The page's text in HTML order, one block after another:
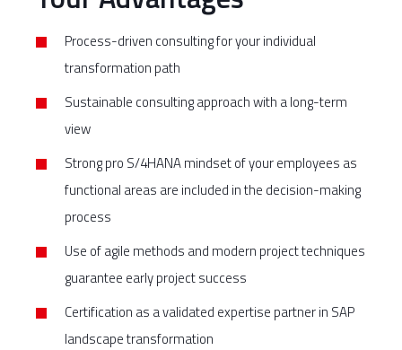
Process-driven consulting for your individual
transformation path
Sustainable consulting approach with a long-term
view
Strong pro S/4HANA mindset of your employees as
functional areas are included in the decision-making
process
Use of agile methods and modern project techniques
guarantee early project success
Certification as a validated expertise partner in SAP
landscape transformation